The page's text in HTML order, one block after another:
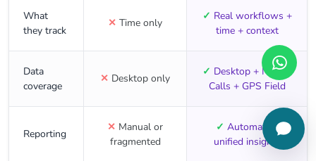
What
they track
✕ Time only
✓ Real workflows +
time + context
Data
coverage
✕ Desktop only
✓ Desktop + Mobile
Calls + GPS Field
Reporting
✕ Manual or
fragmented
✓ Automated,
unified insights